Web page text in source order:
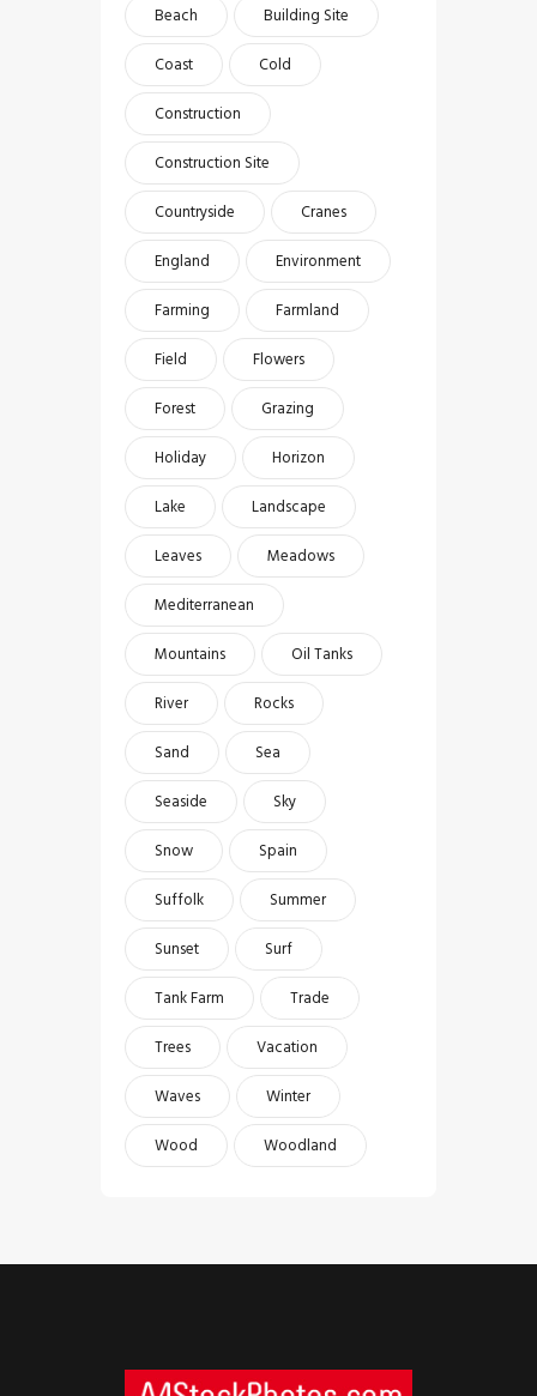
Beach
Building Site
Coast
Cold
Construction
Construction Site
Countryside
Cranes
England
Environment
Farming
Farmland
Field
Flowers
Forest
Grazing
Holiday
Horizon
Lake
Landscape
Leaves
Meadows
Mediterranean
Mountains
Oil Tanks
River
Rocks
Sand
Sea
Seaside
Sky
Snow
Spain
Suffolk
Summer
Sunset
Surf
Tank Farm
Trade
Trees
Vacation
Waves
Winter
Wood
Woodland